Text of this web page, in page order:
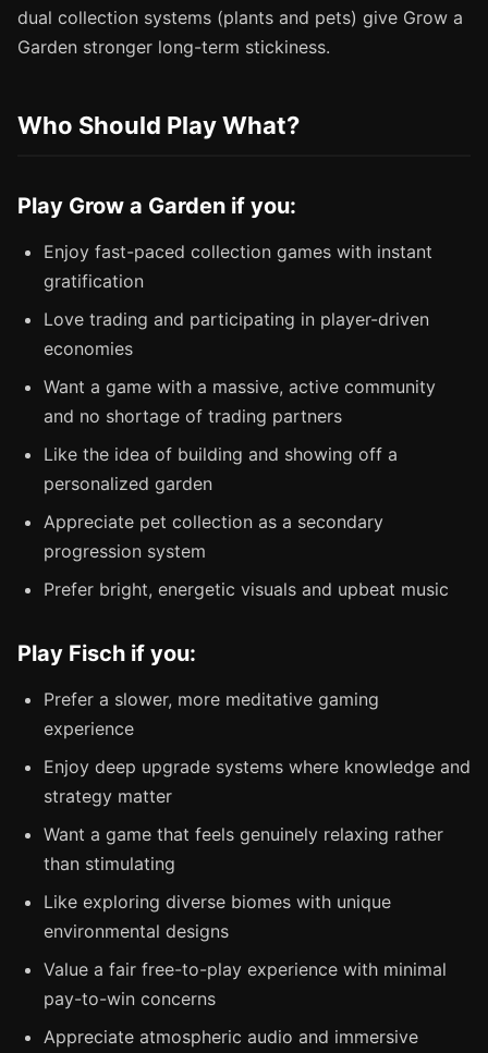
dual collection systems (plants and pets) give Grow a
Garden stronger long-term stickiness.
Who Should Play What?
Play Grow a Garden if you:
Enjoy fast-paced collection games with instant
gratification
Love trading and participating in player-driven
economies
Want a game with a massive, active community
and no shortage of trading partners
Like the idea of building and showing off a
personalized garden
Appreciate pet collection as a secondary
progression system
Prefer bright, energetic visuals and upbeat music
Play Fisch if you:
Prefer a slower, more meditative gaming
experience
Enjoy deep upgrade systems where knowledge and
strategy matter
Want a game that feels genuinely relaxing rather
than stimulating
Like exploring diverse biomes with unique
environmental designs
Value a fair free-to-play experience with minimal
pay-to-win concerns
Appreciate atmospheric audio and immersive